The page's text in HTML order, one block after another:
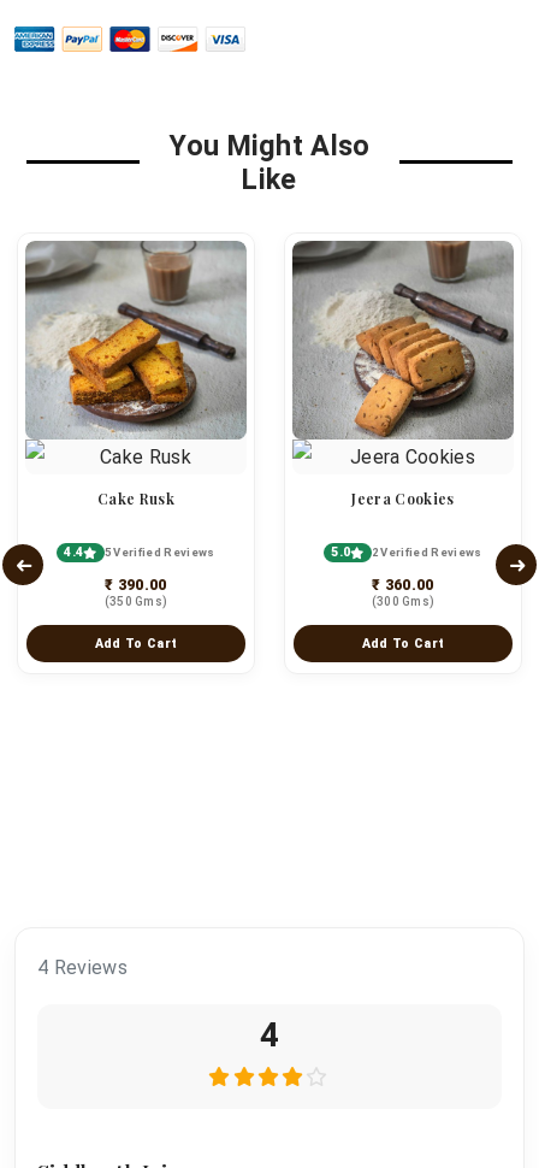
You Might Also
Like
Cake Rusk
4.4 5 Verified Reviews
₹ 390.00
(350 Gms)
Add To Cart
Jeera Cookies
5.0 2 Verified Reviews
₹ 360.00
(300 Gms)
Add To Cart
4 Reviews
4